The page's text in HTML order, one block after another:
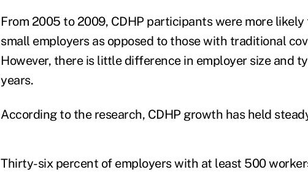
From 2005 to 2009, CDHP participants were more
small employers as opposed to those with traditional
However, there is little difference in employer size and
years.
According to the research, CDHP growth has held
Thirty-six percent of employers with at least 500